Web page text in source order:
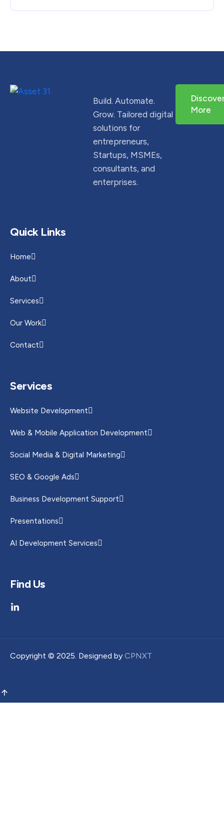
Build. Automate.
Grow. Tailored digital
solutions for
entrepreneurs,
Startups, MSMEs,
consultants, and
enterprises.
More
Quick Links
Home
About
Services
Our Work
Contact
Services
Website Development
Web & Mobile Application Development
Social Media & Digital Marketing
SEO & Google Ads
Business Development Support
Presentations
AI Development Services
Find Us
Copyright © 2025 . Designed by CPNXT